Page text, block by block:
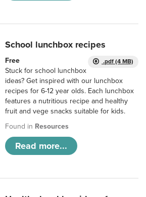
School lunchbox recipes
.pdf (4 MB)
Free
Stuck for school lunchbox
ideas? Get inspired with our lunchbox
recipes for 6-12 year olds. Each lunchbox
features a nutritious recipe and healthy
fruit and vege snacks suitable for kids.
Found in Resources
Read more...